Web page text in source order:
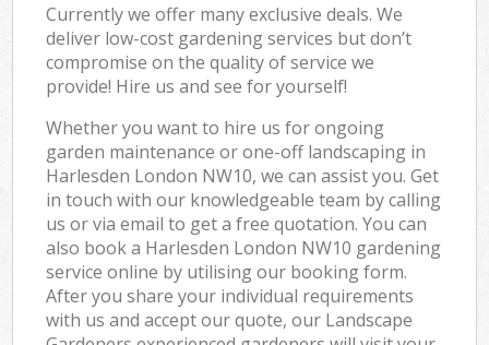
Currently we offer many exclusive deals. We
deliver low-cost gardening services but don’t
compromise on the quality of service we
provide! Hire us and see for yourself!
Whether you want to hire us for ongoing
garden maintenance or one-off landscaping in
Harlesden London NW10, we can assist you. Get
in touch with our knowledgeable team by calling
us or via email to get a free quotation. You can
also book a Harlesden London NW10 gardening
service online by utilising our booking form.
After you share your individual requirements
with us and accept our quote, our Landscape